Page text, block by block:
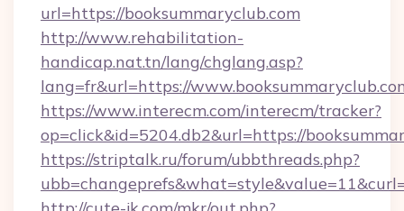
url=https://booksummaryclub.com
http://www.rehabilitation-
handicap.nat.tn/lang/chglang.asp?
lang=fr&url=https://
https://www.interecm.com/interecm/tracker?
op=click&id=5204.db2&url=https://
https://striptalk.ru/forum/ubbthreads.php?